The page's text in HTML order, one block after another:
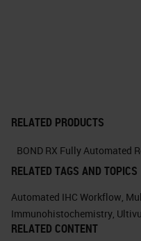
One of the
if you talk
onto, and if you
see lots of little
RELATED PRODUCTS
BOND RX Fully Automated
RELATED TAGS AND TOPICS
Automated IHC Workflow
Immunohistochemistry
RELATED CONTENT